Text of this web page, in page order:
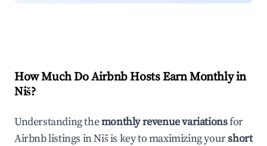
How Much Do Airbnb Hosts Earn Monthly in
Niš?
Understanding themonthly revenue variationsfor
Airbnb listings inNišis key to maximizing yourshort